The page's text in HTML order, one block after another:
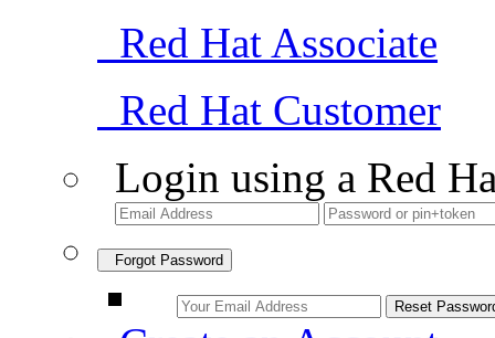
Red Hat Associate
Red Hat Customer
Login using a Red
Forgot Password